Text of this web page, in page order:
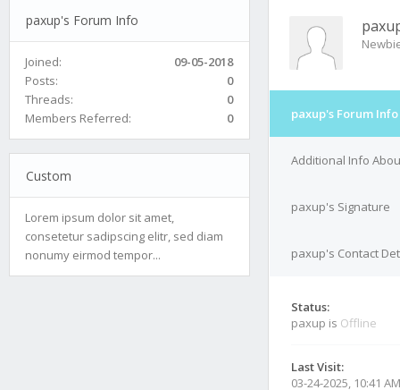
paxup's Forum Info
Joined:
09-05-2018
Posts:
0
Threads:
0
Members Referred:
0
Custom
Lorem ipsum dolor sit amet,
consetetur sadipscing elitr, sed diam
nonumy eirmod tempor...
paxup's Forum Info
Additional Info
paxup's Signature
paxup's Contact
Status:
paxup is Offline
Last Visit:
03-24-2025, 10:41 AM